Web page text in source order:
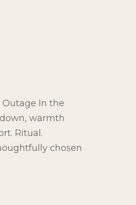
In the
warmth
Ritual.
chosen